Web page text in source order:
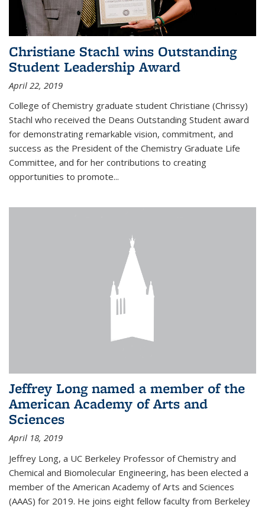
Christiane Stachl wins Outstanding
Student Leadership Award
April 22, 2019
College of Chemistry graduate student Christiane (Chrissy)
Stachl who received the Deans Outstanding Student award
for demonstrating remarkable vision, commitment, and
success as the President of the Chemistry Graduate Life
Committee, and for her contributions to creating
opportunities to promote...
Jeffrey Long named a member of the
American Academy of Arts and
Sciences
April 18, 2019
Jeffrey Long, a UC Berkeley Professor of Chemistry and
Chemical and Biomolecular Engineering, has been elected a
member of the American Academy of Arts and Sciences
(AAAS) for 2019. He joins eight fellow faculty from Berkeley